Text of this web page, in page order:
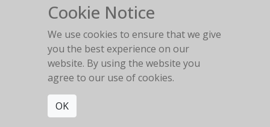
Tony Ward Figure Series #1
Los Angeles 1988
Cookie Notice
We use cookies to ensure that we give
you the best experience on our
website. By using the website you
agree to our use of cookies.
OK